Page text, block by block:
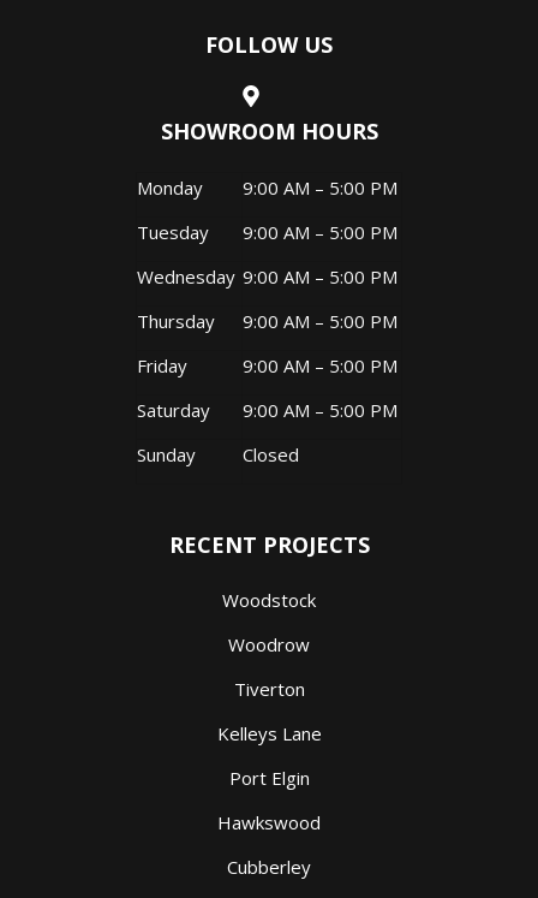
FOLLOW US
SHOWROOM HOURS
Monday
9:00 AM – 5:00 PM
Tuesday
9:00 AM – 5:00 PM
Wednesday 9:00 AM – 5:00 PM
Thursday
9:00 AM – 5:00 PM
Friday
9:00 AM – 5:00 PM
Saturday
9:00 AM – 5:00 PM
Sunday
Closed
RECENT PROJECTS
Woodstock
Woodrow
Tiverton
Kelleys Lane
Port Elgin
Hawkswood
Cubberley